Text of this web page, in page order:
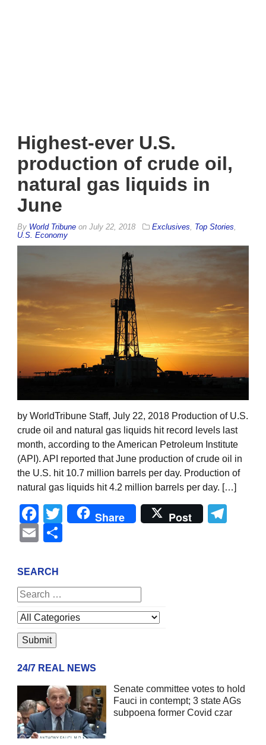
Highest-ever U.S.
production of crude oil,
natural gas liquids in
June
By World Tribune on July 22, 2018 Exclusives Top Stories
U.S. Economy
by WorldTribune Staff, July 22, 2018 Production of U.S.
crude oil and natural gas liquids hit record levels last
month, according to the American Petroleum Institute
(API). API reported that June production of crude oil in
the U.S. hit 10.7 million barrels per day. Production of
natural gas liquids hit 4.2 million barrels per day. […]
Facebook
Twitter
Share Post
Email
SEARCH
24/7 REAL NEWS
Senate committee votes to hold
Fauci in contempt; 3 state AGs
subpoena former Covid czar